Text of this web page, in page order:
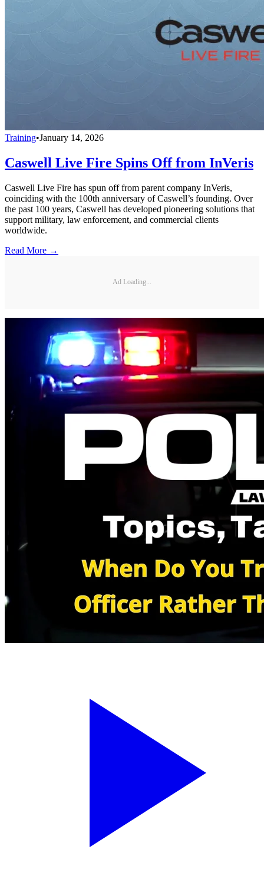
Training•January 14, 2026
Caswell Live Fire Spins Off from InVeris
Caswell Live Fire has spun off from parent company InVeris,
coinciding with the 100th anniversary of Caswell’s founding. Over
the past 100 years, Caswell has developed pioneering solutions that
support military, law enforcement, and commercial clients
worldwide.
Read More →
Ad Loading...